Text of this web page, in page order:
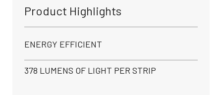
Product Highlights
ENERGY EFFICIENT
378 LUMENS OF LIGHT PER STRIP